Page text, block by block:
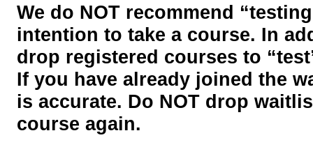
We do NOT recommend
intention to take a course. In
drop registered courses to
If you have already joined the
is accurate. Do NOT drop
course again.